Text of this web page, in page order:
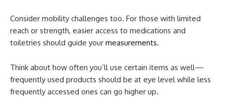
Consider mobility challenges too. For those with limited
reach or strength, easier access to medications and
toiletries should guide your measurements.
Think about how often you’ll use certain items as well—
frequently used products should be at eye level while less
frequently accessed ones can go higher up.